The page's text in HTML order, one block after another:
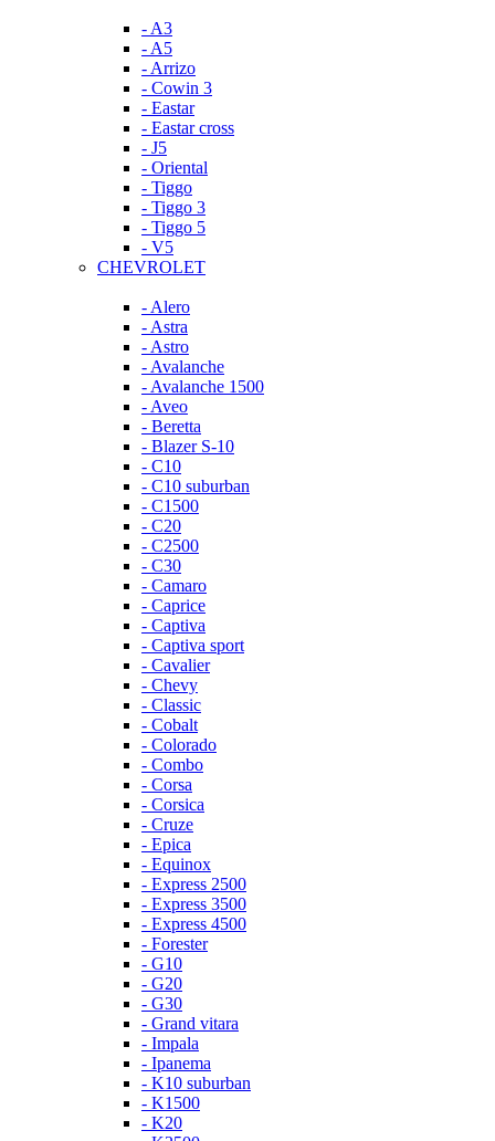
- A3
- A5
- Arrizo
- Cowin 3
- Eastar
- Eastar cross
- J5
- Oriental
- Tiggo
- Tiggo 3
- Tiggo 5
- V5
CHEVROLET
- Alero
- Astra
- Astro
- Avalanche
- Avalanche 1500
- Aveo
- Beretta
- Blazer S-10
- C10
- C10 suburban
- C1500
- C20
- C2500
- C30
- Camaro
- Caprice
- Captiva
- Captiva sport
- Cavalier
- Chevy
- Classic
- Cobalt
- Colorado
- Combo
- Corsa
- Corsica
- Cruze
- Epica
- Equinox
- Express 2500
- Express 3500
- Express 4500
- Forester
- G10
- G20
- G30
- Grand vitara
- Impala
- Ipanema
- K10 suburban
- K1500
- K20